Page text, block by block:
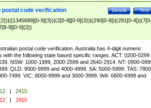
Test
Details
postal code verification
9]{3})|(2[0-8][0-9]{2})|(290[0-9])|(291[0-
9][0-9]{2})
postal code verification. Australia has 4-digit numeric
with the following state based specific ranges. ACT: 0200-0299
NSW: 1000-1999, 2000-2599 and 2640-2914. NT: 0900-
QLD: 9000-9999 and 4000-4999. SA: 5000-5999. TAS:
7499. VIC: 8000-8999 and 3000-3999. WA: 6800-6999 and
|
2415
| 2915